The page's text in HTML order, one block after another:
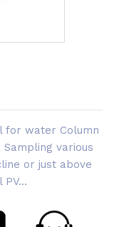
for water Column
various
or just above